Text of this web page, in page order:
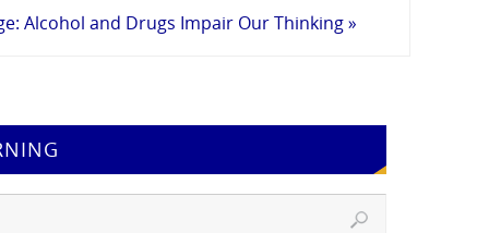
Alcohol and Drugs Impair Our Thinking»